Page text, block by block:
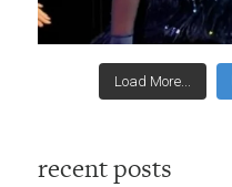
Load More...
recent posts